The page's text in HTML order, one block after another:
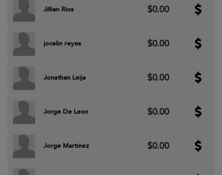
Jillian Rios $0.00
jocelin reyes $0.00
Jonathan Leija $0.00
Jorge De Leon $0.00
Jorge Martinez $0.00